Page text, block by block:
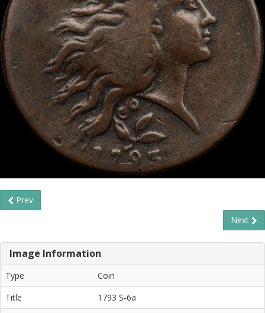
Prev
Next
Image Information
Type
Coin
Title
1793 S-6a